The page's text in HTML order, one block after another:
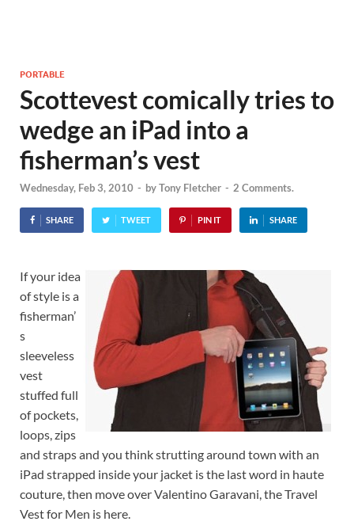
PORTABLE
Scottevest comically tries to
wedge an iPad into a
fisherman’s vest
Wednesday, Feb 3, 2010 - byTony Fletcher - 2 Comments.
SHARE TWEET PIN IT SHARE
If your idea
of style is a
fisherman’
s
sleeveless
vest
stuffed full
of pockets,
loops, zips
and straps and you think strutting around town with an
iPad strapped inside your jacket is the last word in haute
couture, then move over Valentino Garavani, the Travel
Vest for Men is here.